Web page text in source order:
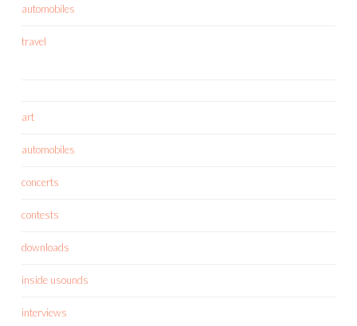
automobiles
travel
art
automobiles
concerts
contests
downloads
inside usounds
interviews